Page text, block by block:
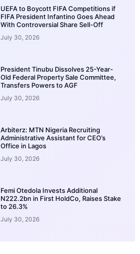
UEFA to Boycott FIFA Competitions if
FIFA President Infantino Goes Ahead
With Controversial Share Sell-Off
July 30, 2026
President Tinubu Dissolves 25-Year-
Old Federal Property Sale Committee,
Transfers Powers to AGF
July 30, 2026
Arbiterz: MTN Nigeria Recruiting
Administrative Assistant for CEO’s
Office in Lagos
July 30, 2026
Femi Otedola Invests Additional
N222.2bn in First HoldCo, Raises Stake
to 26.3%
July 30, 2026